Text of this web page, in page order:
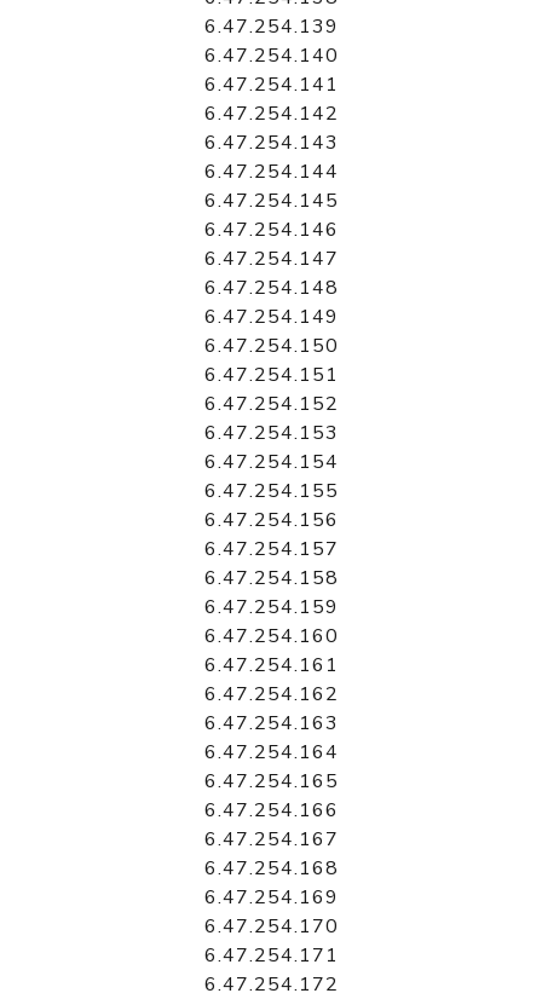
6.47.254.139
6.47.254.140
6.47.254.141
6.47.254.142
6.47.254.143
6.47.254.144
6.47.254.145
6.47.254.146
6.47.254.147
6.47.254.148
6.47.254.149
6.47.254.150
6.47.254.151
6.47.254.152
6.47.254.153
6.47.254.154
6.47.254.155
6.47.254.156
6.47.254.157
6.47.254.158
6.47.254.159
6.47.254.160
6.47.254.161
6.47.254.162
6.47.254.163
6.47.254.164
6.47.254.165
6.47.254.166
6.47.254.167
6.47.254.168
6.47.254.169
6.47.254.170
6.47.254.171
6.47.254.172